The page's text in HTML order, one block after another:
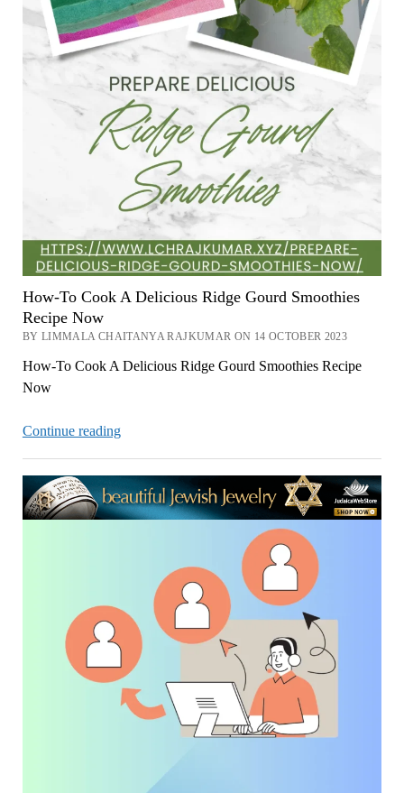
How-To Cook A Delicious Ridge Gourd Smoothies
Recipe Now
BY LIMMALA CHAITANYA RAJKUMAR ON 14 OCTOBER 2023
How-To Cook A Delicious Ridge Gourd Smoothies Recipe
Now
Continue readingHow-
Cook
A
Delicious
Smoothies
Recipe
Now